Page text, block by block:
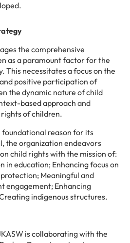
the comprehensive
as a paramount factor for the
This necessitates a focus on the
positive participation of
the dynamic nature of child
based approach and
of children.
reason for its
the organization endeavors
child rights with the mission of:
in education; Enhancing focus on
protection; Meaningful and
engagement; Enhancing
indigenous structures.
is collaborating with the